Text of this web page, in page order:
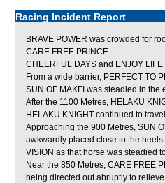
Racing Incident Report
BRAVE POWER was crowded for
CARE FREE PRINCE.
CHEERFUL DAYS and ENJOY
From a wide barrier, PERFECT TO
SUN OF MAKFI was steadied in the
After the 1100 Metres, HELAKU
HELAKU KNIGHT continued to
Approaching the 900 Metres, SUN
awkwardly placed close to the
VISION as that horse was steadied
Near the 850 Metres, CARE FREE
being directed out abruptly to